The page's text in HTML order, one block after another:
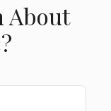
About